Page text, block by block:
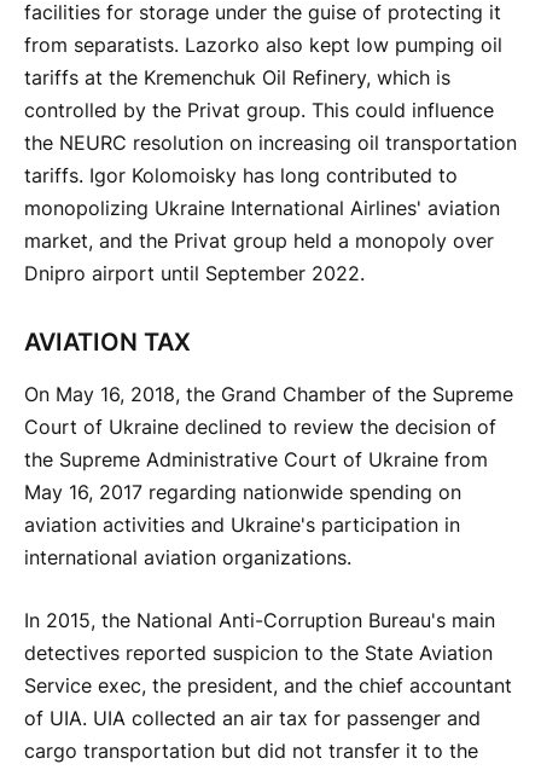
facilities for storage under the guise of protecting it
from separatists. Lazorko also kept low pumping oil
tariffs at the Kremenchuk Oil Refinery, which is
controlled by the Privat group. This could influence
the NEURC resolution on increasing oil transportation
tariffs. Igor Kolomoisky has long contributed to
monopolizing Ukraine International Airlines' aviation
market, and the Privat group held a monopoly over
Dnipro airport until September 2022.
AVIATION TAX
On May 16, 2018, the Grand Chamber of the Supreme
Court of Ukraine declined to review the decision of
the Supreme Administrative Court of Ukraine from
May 16, 2017 regarding nationwide spending on
aviation activities and Ukraine's participation in
international aviation organizations.
In 2015, the National Anti-Corruption Bureau's main
detectives reported suspicion to the State Aviation
Service exec, the president, and the chief accountant
of UIA. UIA collected an air tax for passenger and
cargo transportation but did not transfer it to the